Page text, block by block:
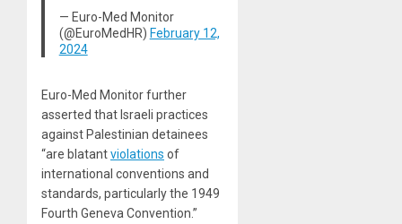
— Euro-Med Monitor
(@EuroMedHR) February 12,
2024
Euro-Med Monitor further
asserted that Israeli practices
against Palestinian detainees
“are blatantviolations of
international conventions and
standards, particularly the 1949
Fourth Geneva Convention.”